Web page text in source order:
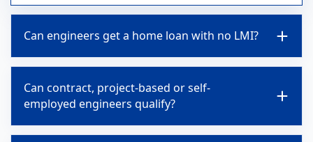
Can engineers get a home loan with no LMI?
Can contract, project-based or self-
employed engineers qualify?